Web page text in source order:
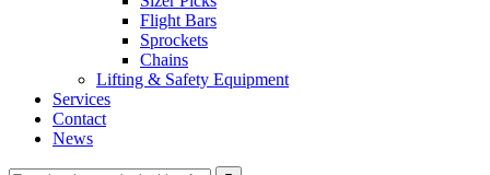
Flight Bars
Sprockets
Chains
Lifting & Safety Equipment
Services
Contact
News